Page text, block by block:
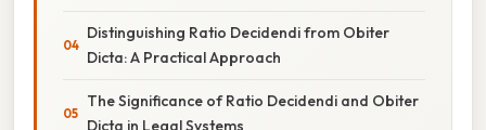
Distinguishing Ratio Decidendi from Obiter
Dicta: A Practical Approach
The Significance of Ratio Decidendi and Obiter
Dicta in Legal Systems